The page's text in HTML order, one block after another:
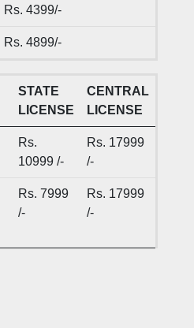
Rs. 4399/-
Rs. 4899/-
STATE
LICENSE
CENTRAL
LICENSE
Rs.
10999 /-
Rs. 17999
/-
Rs. 7999
/-
Rs. 17999
/-